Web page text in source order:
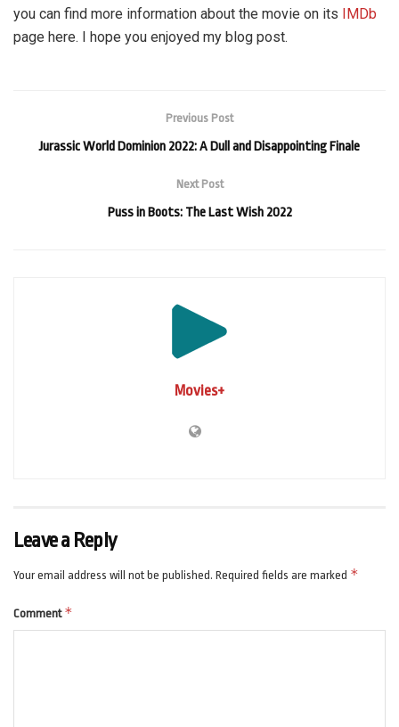
you can find more information about the movie on its IMDb
page here. I hope you enjoyed my blog post.
Previous Post
Jurassic World Dominion 2022: A Dull and Disappointing Finale
Next Post
Puss in Boots: The Last Wish 2022
Movies+
Leave a Reply
Your email address will not be published. Required fields are marked *
Comment *